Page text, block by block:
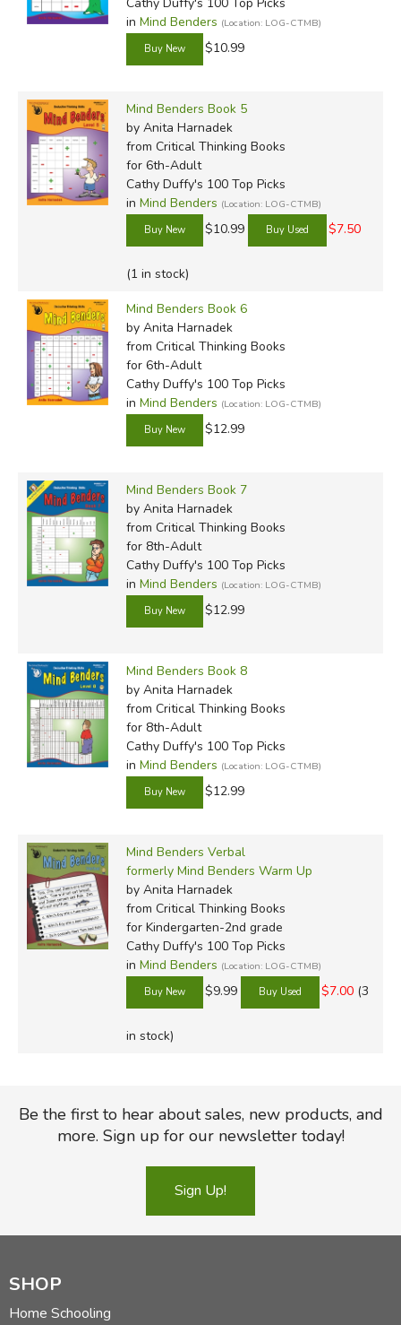
in Mind Benders (Location: LOG-CTMB)
$10.99
Mind Benders Book 5
by Anita Harnadek
from Critical Thinking Books
for 6th-Adult
Cathy Duffy's 100 Top Picks
in Mind Benders (Location: LOG-CTMB)
$10.99 $7.50
(1 in stock)
Mind Benders Book 6
by Anita Harnadek
from Critical Thinking Books
for 6th-Adult
Cathy Duffy's 100 Top Picks
in Mind Benders (Location: LOG-CTMB)
$12.99
Mind Benders Book 7
by Anita Harnadek
from Critical Thinking Books
for 8th-Adult
Cathy Duffy's 100 Top Picks
in Mind Benders (Location: LOG-CTMB)
$12.99
Mind Benders Book 8
by Anita Harnadek
from Critical Thinking Books
for 8th-Adult
Cathy Duffy's 100 Top Picks
in Mind Benders (Location: LOG-CTMB)
$12.99
Mind Benders Verbal
formerly Mind Benders Warm Up
by Anita Harnadek
from Critical Thinking Books
for Kindergarten-2nd grade
Cathy Duffy's 100 Top Picks
in Mind Benders (Location: LOG-CTMB)
$9.99 $7.00 (3
in stock)
Be the first to hear about sales, new products, and
more. Sign up for our newsletter today!
Sign Up!
SHOP
Home Schooling